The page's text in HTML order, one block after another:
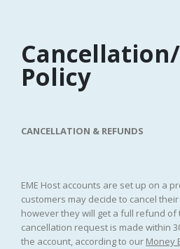
Policy
CANCELLATION & REFUNDS
EME Host accounts are set up on a
customers may decide to cancel
however they will get a full refund of
cancellation request is made within
the account, according to our Money